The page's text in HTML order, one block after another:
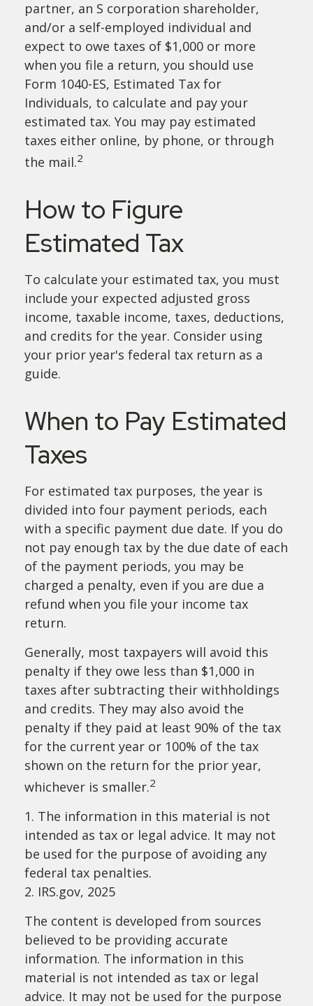
partner, an S corporation shareholder,
and/or a self-employed individual and
expect to owe taxes of $1,000 or more
when you file a return, you should use
Form 1040-ES, Estimated Tax for
Individuals, to calculate and pay your
estimated tax. You may pay estimated
taxes either online, by phone, or through
the mail.2
How to Figure
Estimated Tax
To calculate your estimated tax, you must
include your expected adjusted gross
income, taxable income, taxes, deductions,
and credits for the year. Consider using
your prior year's federal tax return as a
guide.
When to Pay Estimated
Taxes
For estimated tax purposes, the year is
divided into four payment periods, each
with a specific payment due date. If you do
not pay enough tax by the due date of each
of the payment periods, you may be
charged a penalty, even if you are due a
refund when you file your income tax
return.
Generally, most taxpayers will avoid this
penalty if they owe less than $1,000 in
taxes after subtracting their withholdings
and credits. They may also avoid the
penalty if they paid at least 90% of the tax
for the current year or 100% of the tax
shown on the return for the prior year,
whichever is smaller.2
1. The information in this material is not
intended as tax or legal advice. It may not
be used for the purpose of avoiding any
federal tax penalties.
2. IRS.gov, 2025
The content is developed from sources
believed to be providing accurate
information. The information in this
material is not intended as tax or legal
advice. It may not be used for the purpose